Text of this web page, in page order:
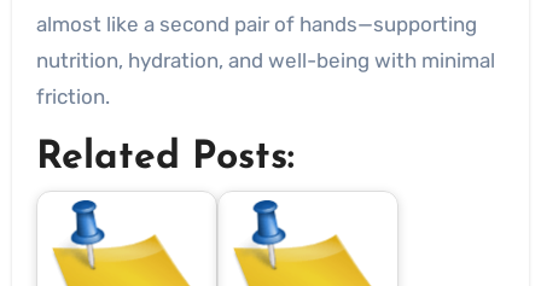
almost like a second pair of hands—supporting
nutrition, hydration, and well-being with minimal
friction.
Related Posts: